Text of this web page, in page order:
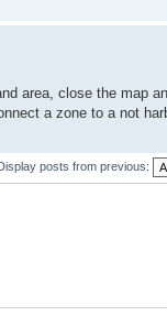
area, close the map
a zone to a not
posts from previous: